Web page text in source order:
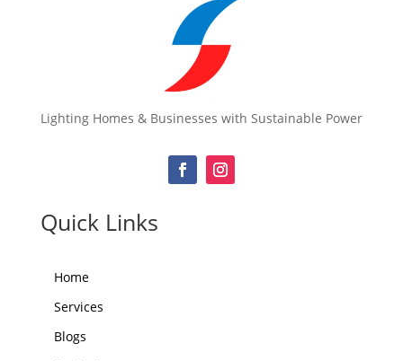
Lighting Homes & Businesses with Sustainable Power
Quick Links
Home
Services
Blogs